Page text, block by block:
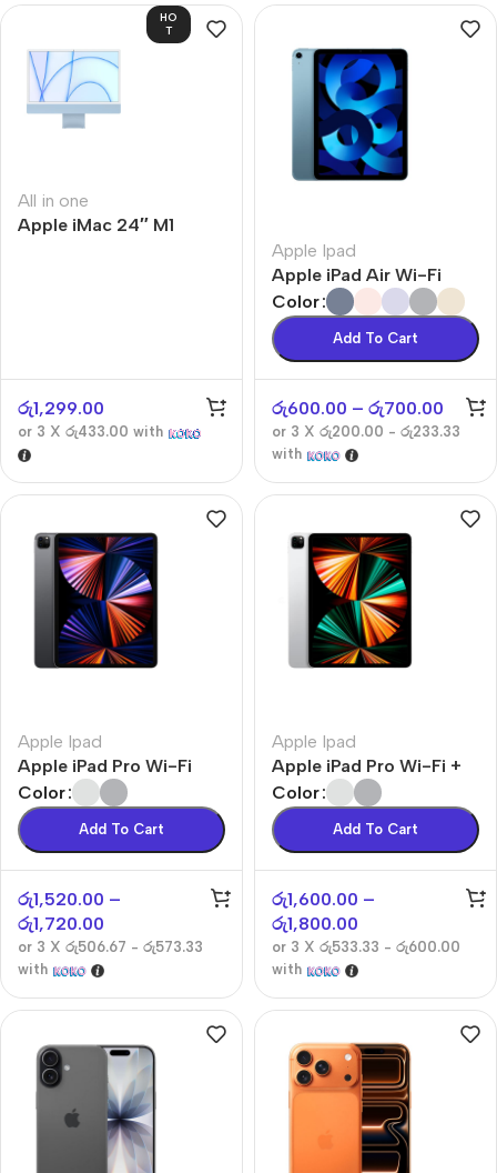
HO
T
All in one
Apple iMac 24″ M1
රු1,299.00
or 3 X රු433.00 with
Apple Ipad
Apple iPad Air Wi-Fi
Color
Add To Cart
රු600.00 – රු700.00
or 3 X රු200.00 - රු233.33
with
Apple Ipad
Apple iPad Pro Wi-Fi
Color
Add To Cart
රු1,520.00 –
රු1,720.00
or 3 X රු506.67 - රු573.33
with
Apple Ipad
Apple iPad Pro Wi-Fi +
Cellular
Color
Add To Cart
රු1,600.00 –
රු1,800.00
or 3 X රු533.33 - රු600.00
with